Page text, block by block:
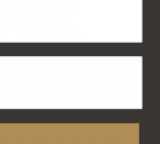
Wide Delivery